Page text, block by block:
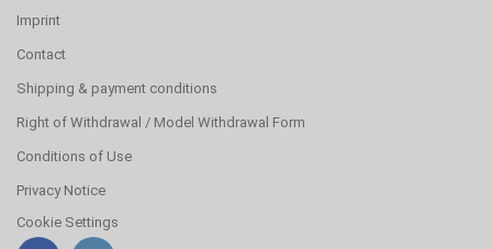
Imprint
Contact
Shipping & payment conditions
Right of Withdrawal / Model Withdrawal Form
Conditions of Use
Privacy Notice
Cookie Settings